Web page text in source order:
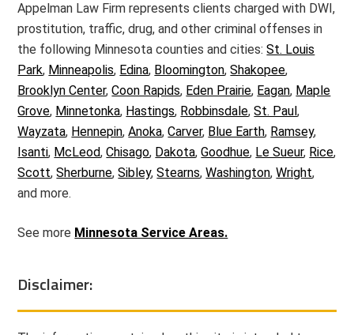
Appelman Law Firm represents clients charged with DWI,
prostitution, traffic, drug, and other criminal offenses in
the following Minnesota counties and cities:St. Louis
Park, Minneapolis, Edina, Bloomington,Shakopee,
Brooklyn Center,Coon Rapids, Eden Prairie, Eagan, Maple
Grove, Minnetonka, Hastings, Robbinsdale,St. Paul,
Wayzata, Hennepin,Anoka,Carver, Blue Earth, Ramsey,
Isanti, McLeod,Chisago, Dakota,Goodhue, Le Sueur, Rice,
Scott,Sherburne,Sibley,Stearns,Washington,Wright,
and more.
See more Minnesota Service Areas.
Disclaimer: